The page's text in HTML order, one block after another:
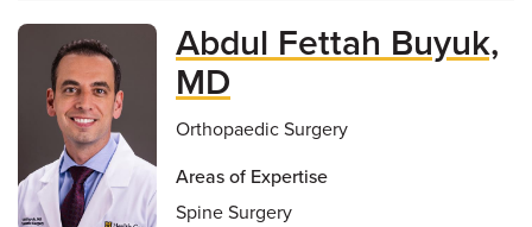
Abdul Fettah Buyuk,
MD
Orthopaedic Surgery
Areas of Expertise
Spine Surgery